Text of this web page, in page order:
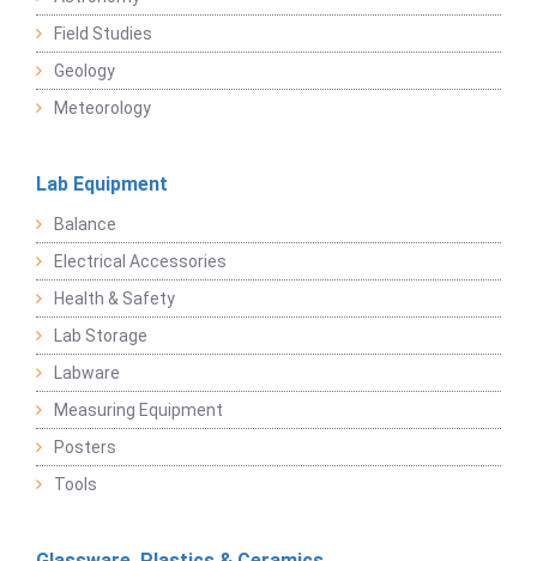
Field Studies
Geology
Meteorology
Lab Equipment
Balance
Electrical Accessories
Health & Safety
Lab Storage
Labware
Measuring Equipment
Posters
Tools